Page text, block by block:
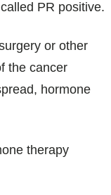
PR positive.
or other
the cancer
hormone
therapy